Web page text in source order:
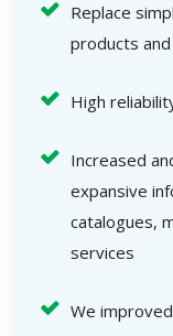
Replace
products
High
Increased
expansive
catalogues,
services
We